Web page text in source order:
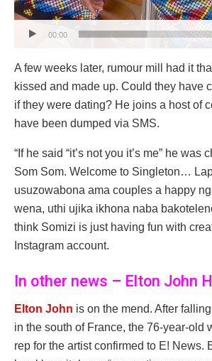
00:00
A few weeks later, rumour mill had it
kissed and made up. Could they have
if they were dating? He joins a host of
have been dumped via SMS.
“If he said “it’s not you it’s me” he was
Som Som. Welcome to Singleton…
usuzowabona ama couples a happy
wena, uthi ujika ikhona naba
think Somizi is just having fun with
Instagram account.
In other news – Elton John
Elton John is on the mend. After
in the south of France, the 76-year-old
rep for the artist confirmed to E! News.